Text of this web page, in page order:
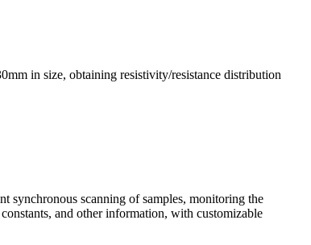
in size, obtaining resistivity/resistance distribution
synchronous scanning of samples, monitoring the
and other information, with customizable